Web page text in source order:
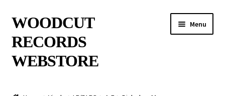
Skip
to
navigation
Skip
to
content
WOODCUT
RECORDS
WEBSTORE
Menu